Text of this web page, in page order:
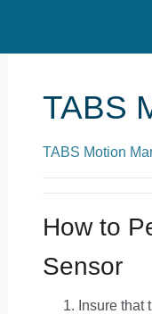
TABS
TABS Motion
How to
Sensor
Insure